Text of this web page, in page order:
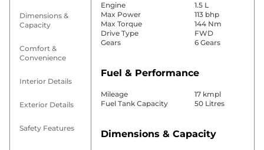
Dimensions &
Capacity
Comfort &
Convenience
Interior Details
Exterior Details
Safety Features
Engine
1.5 L
Max Power
113 bhp
Max Torque
144 Nm
Drive Type
FWD
Gears
6 Gears
Fuel & Performance
Mileage
17 kmpl
Fuel Tank Capacity
50 Litres
Dimensions & Capacity